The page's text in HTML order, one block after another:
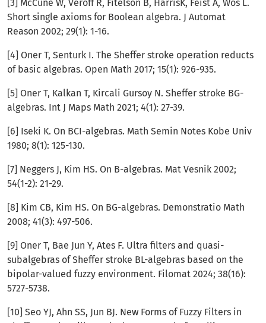
[3] McCune W, Veroff R, Fitelson B, HarrisK, Feist A, Wos L.
Short single axioms for Boolean algebra. J Automat
Reason 2002; 29(1): 1-16.
[4] Oner T, Senturk I. The Sheffer stroke operation reducts
of basic algebras. Open Math 2017; 15(1): 926-935.
[5] Oner T, Kalkan T, Kircali Gursoy N. Sheffer stroke BG-
algebras. Int J Maps Math 2021; 4(1): 27-39.
[6] Iseki K. On BCI-algebras. Math Semin Notes Kobe Univ
1980; 8(1): 125-130.
[7] Neggers J, Kim HS. On B-algebras. Mat Vesnik 2002;
54(1-2): 21-29.
[8] Kim CB, Kim HS. On BG-algebras. Demonstratio Math
2008; 41(3): 497-506.
[9] Oner T, Bae Jun Y, Ates F. Ultra filters and quasi-
subalgebras of Sheffer stroke BL-algebras based on the
bipolar-valued fuzzy environment. Filomat 2024; 38(16):
5727-5738.
[10] Seo YJ, Ahn SS, Jun BJ. New Forms of Fuzzy Filters in